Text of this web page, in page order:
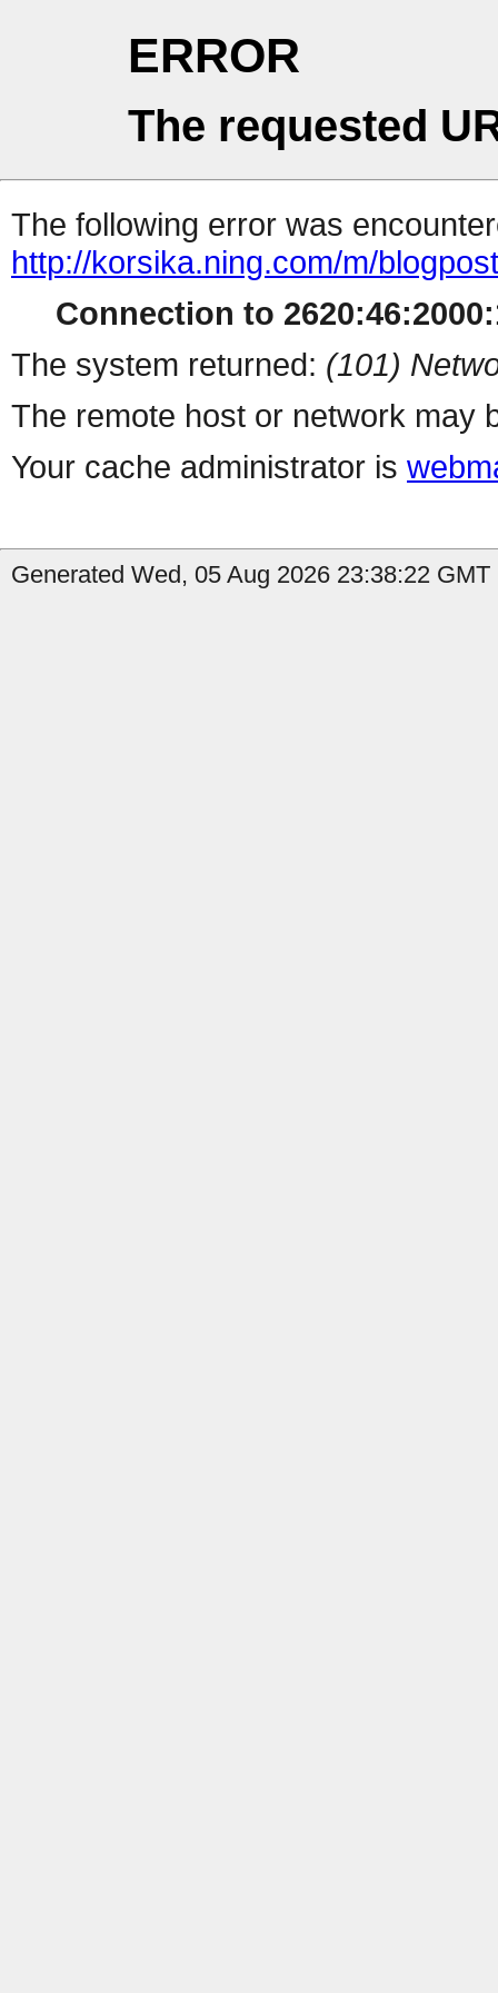
ERROR
The requested
The following error was
http://korsika.ning.com/m/
Connection to
The system returned: (101)
The remote host or network may
Your cache administrator is
Generated Wed, 05 Aug 2026 23:38:22